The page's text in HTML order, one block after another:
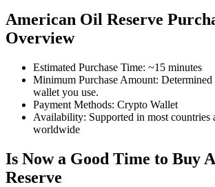
COIN-M Futures
Cryptocurrency Futures
Derivatives for stocks, forex, precious
American Oil Reserve
Overview
Estimated Purchase Time: ~15 minutes
Minimum Purchase Amount:
wallet you use.
Payment Methods: Crypto Wallet
Availability: Supported in most countries
worldwide
Is Now a Good Time to Buy
Reserve